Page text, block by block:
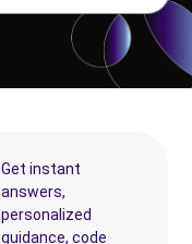
Get instant
answers,
personalized
guidance, code